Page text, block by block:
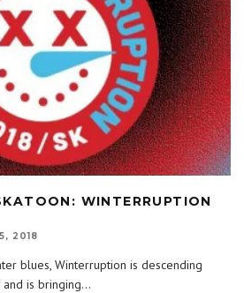
WINTERRUPTION
2018
blues, Winterruption is descending
and is bringing...